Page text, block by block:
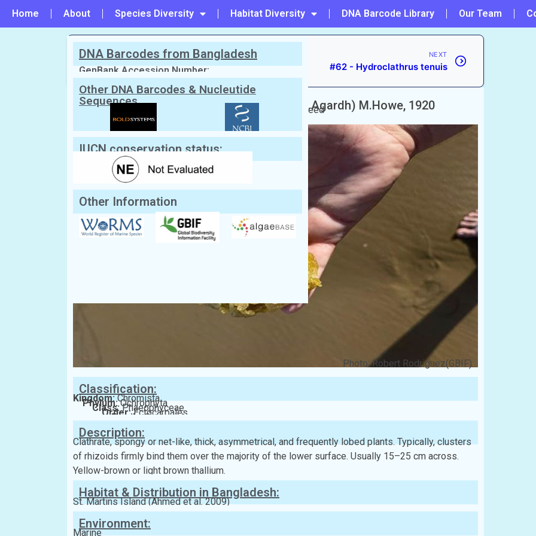
Home About Species Diversity Habitat Diversity DNA Barcode Library Our Team
PREVIOUS
#60 - Ectocarpus siliculosus
NEXT
#62 - Hydroclathrus tenuis
Scientific Name: Hydroclathrus clathratus (C.Agardh) M.Howe, 1920
English Name: Perforted brown seaweed,Sponge seaweed
Photo: Robert Rodriguez(GBIF)
Classification:
Kingdom:Chromista
Phylum:Ochrophyta
Class:Phaeophyceae
Order:Ectocarpales
Family:Scytosiphonaceae
Description:
Clathrate, spongy or net-like, thick, asymmetrical, and frequently lobed plants. Typically, clusters
of rhizoids firmly bind them over the majority of the lower surface. Usually 15–25 cm across.
Yellow-brown or light brown thallium.
Habitat & Distribution in Bangladesh:
St. Martins Island (Ahmed et al. 2009)
Environment:
Marine
DNA Barcodes from Bangladesh
GenBank Accession Number:
Other DNA Barcodes & Nucleutide
Sequences
IUCN conservation status:
Other Information